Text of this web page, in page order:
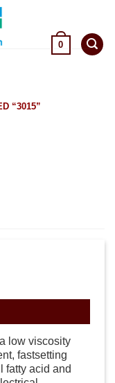
0
“3015”
low viscosity
fastsetting
fatty acid and